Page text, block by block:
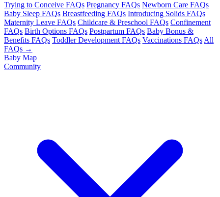
Trying to Conceive FAQs Pregnancy FAQs Newborn Care FAQs
Baby Sleep FAQs Breastfeeding FAQs Introducing Solids FAQs
Maternity Leave FAQs Childcare & Preschool FAQs Confinement
FAQs Birth Options FAQs Postpartum FAQs Baby Bonus &
Benefits FAQs Toddler Development FAQs Vaccinations FAQs All
FAQs →
Baby Map
Community